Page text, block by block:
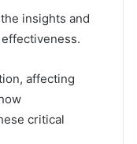
insights and
affecting
critical